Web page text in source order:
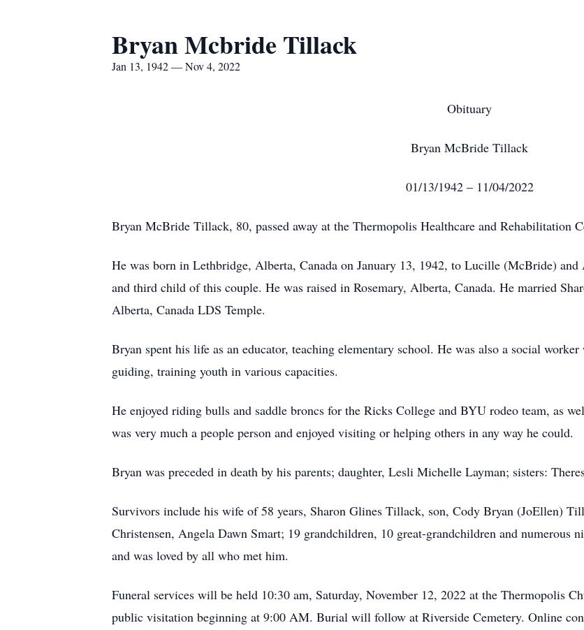
Bryan Mcbride Tillack
Jan 13, 1942 — Nov 4, 2022
Obituary
Bryan McBride Tillack
01/13/1942 – 11/04/2022
Bryan McBride Tillack, 80, passed away at the Thermopolis Healthcare and Rehabilitation
He was born in Lethbridge, Alberta, Canada on January 13, 1942, to Lucille (McBride)
and third child of this couple. He was raised in Rosemary, Alberta, Canada. He married
Alberta, Canada LDS Temple.
Bryan spent his life as an educator, teaching elementary school. He was also a social
guiding, training youth in various capacities.
He enjoyed riding bulls and saddle broncs for the Ricks College and BYU rodeo team, as
was very much a people person and enjoyed visiting or helping others in any way he could.
Bryan was preceded in death by his parents; daughter, Lesli Michelle Layman; sisters:
Survivors include his wife of 58 years, Sharon Glines Tillack, son, Cody Bryan (JoEllen)
Christensen, Angela Dawn Smart; 19 grandchildren, 10 great-grandchildren and numerous
and was loved by all who met him.
Funeral services will be held 10:30 am, Saturday, November 12, 2022 at the Thermopolis
public visitation beginning at 9:00 AM. Burial will follow at Riverside Cemetery. Online